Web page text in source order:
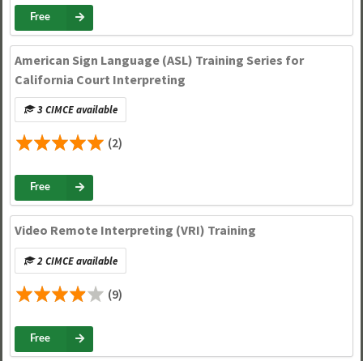
Free
American Sign Language (ASL) Training Series for
California Court Interpreting
3 CIMCE available
(2)
Free
Video Remote Interpreting (VRI) Training
2 CIMCE available
(9)
Free